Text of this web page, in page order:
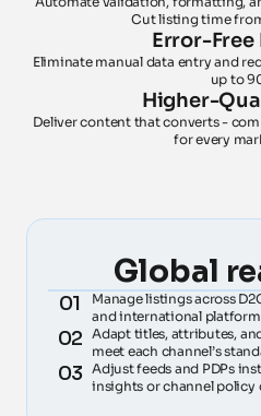
Cut listing time
Error-
Eliminate manual data entry and
up to
Higher-
Deliver content that converts -
for every
Global
01
Manage listings across
and international
02 Adapt titles, attributes,
meet each channel’s
03 Adjust feeds and PDPs
insights or channel policy